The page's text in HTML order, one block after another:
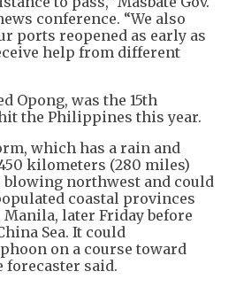
conference. “We also
ports reopened as early as
help from different
Opong, was the 15th
the Philippines this year.
which has a rain and
kilometers (280 miles)
blowing northwest and could
coastal provinces
later Friday before
Sea. It could
on a course toward
said.